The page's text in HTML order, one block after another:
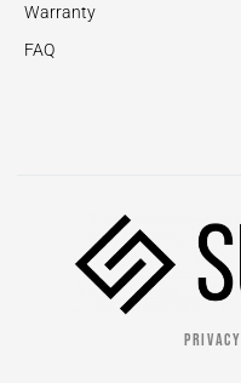
Warranty
FAQ
PRIVACY